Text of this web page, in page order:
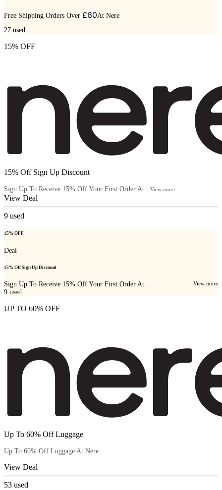
Free Shipping Orders Over £60At Nere
27 used
15% OFF
15% Off Sign Up Discount
Sign Up To Receive 15% Off Your First Order At...View more
View Deal
9 used
15% OFF
Deal
15% Off Sign Up Discount
Sign Up To Receive 15% Off Your First Order At... View more
9 used
UP TO 60% OFF
Up To 60% Off Luggage
Up To 60% Off Luggage At Nere
View Deal
53 used